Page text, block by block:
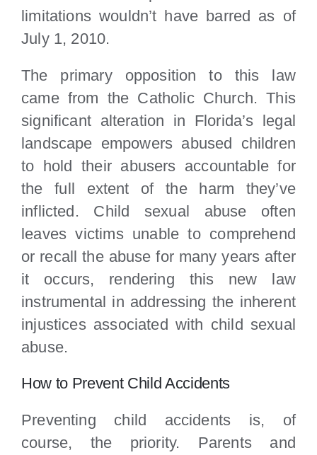
limitations wouldn’t have barred as of
July 1, 2010.
The primary opposition to this law
came from the Catholic Church. This
significant alteration in Florida’s legal
landscape empowers abused children
to hold their abusers accountable for
the full extent of the harm they’ve
inflicted. Child sexual abuse often
leaves victims unable to comprehend
or recall the abuse for many years after
it occurs, rendering this new law
instrumental in addressing the inherent
injustices associated with child sexual
abuse.
How to Prevent Child Accidents
Preventing child accidents is, of
course, the priority. Parents and